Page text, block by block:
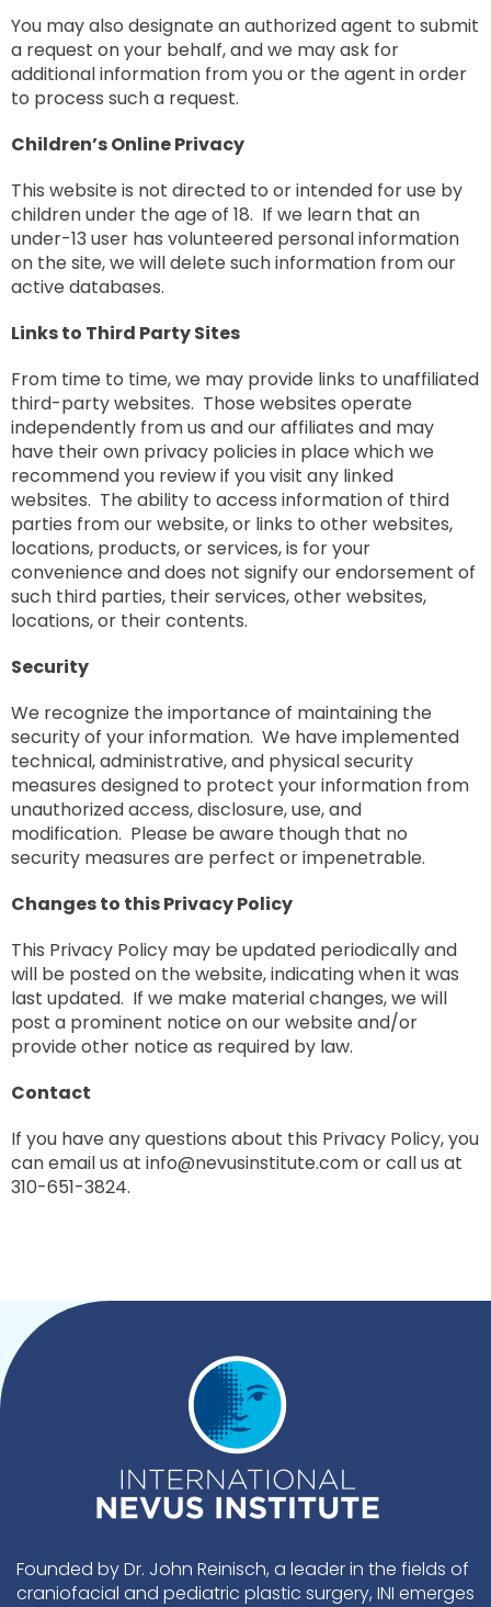
You may also designate an authorized agent to submit
a request on your behalf, and we may ask for
additional information from you or the agent in order
to process such a request.
Children’s Online Privacy
This website is not directed to or intended for use by
children under the age of 18. If we learn that an
under-13 user has volunteered personal information
on the site, we will delete such information from our
active databases.
Links to Third Party Sites
From time to time, we may provide links to unaffiliated
third-party websites. Those websites operate
independently from us and our affiliates and may
have their own privacy policies in place which we
recommend you review if you visit any linked
websites. The ability to access information of third
parties from our website, or links to other websites,
locations, products, or services, is for your
convenience and does not signify our endorsement of
such third parties, their services, other websites,
locations, or their contents.
Security
We recognize the importance of maintaining the
security of your information. We have implemented
technical, administrative, and physical security
measures designed to protect your information from
unauthorized access, disclosure, use, and
modification. Please be aware though that no
security measures are perfect or impenetrable.
Changes to this Privacy Policy
This Privacy Policy may be updated periodically and
will be posted on the website, indicating when it was
last updated. If we make material changes, we will
post a prominent notice on our website and/or
provide other notice as required by law.
Contact
If you have any questions about this Privacy Policy, you
can email us at info@nevusinstitute.comor call us at
310-651-3824.
Founded by Dr. John Reinisch, a leader in the fields of
craniofacial and pediatric plastic surgery, INI emerges